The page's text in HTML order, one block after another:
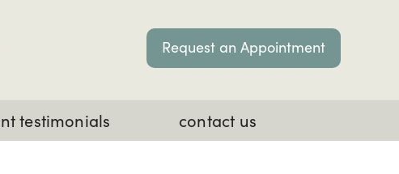
Request an Appointment
testimonials contact us